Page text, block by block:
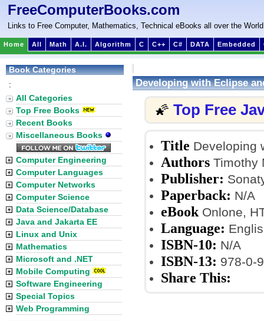
FreeComputerBooks.com
Links to Free Computer, Mathematics, Technical eBooks all over the World
Home All Math A.I. Algorithm C C++ C# DATA Embedded
Developing with Eclipse
🌠 Top Free
Title Developing
Authors Timothy
Publisher:
Paperback: N/A
eBook Onlone,
Language:
ISBN-10: N/A
ISBN-13: 978-0-
Share This:
Book Categories
:
All Categories
Top Free Books
Recent Books
Miscellaneous Books
Computer Engineering
Computer Languages
Computer Networks
Computer Science
Data Science/Database
Java and Jakarta EE
Linux and Unix
Mathematics
Microsoft and .NET
Mobile Computing
Software Engineering
Special Topics
Web Programming